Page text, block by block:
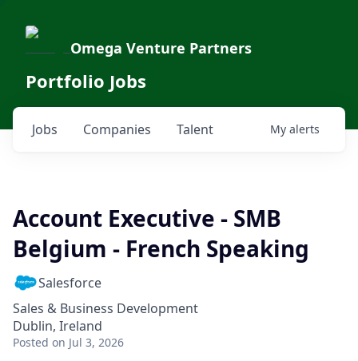
Omega Venture Partners
Portfolio Jobs
Jobs Companies Talent My alerts
Account Executive - SMB
Belgium - French Speaking
Salesforce
Sales & Business Development
Dublin, Ireland
Posted on Jul 3, 2026